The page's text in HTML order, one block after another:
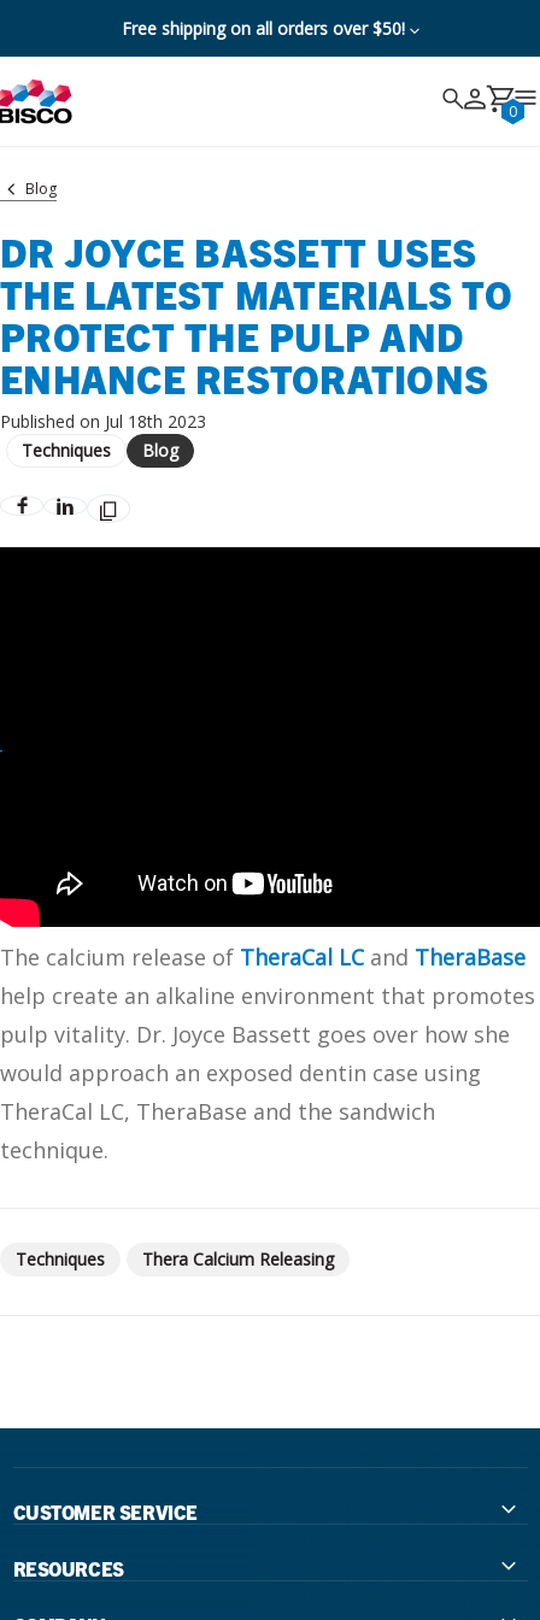
Free shipping on all orders over $50!
Search 0
Cancel
Blog
DR JOYCE BASSETT USES
THE LATEST MATERIALS TO
PROTECT THE PULP AND
ENHANCE RESTORATIONS
Published on Jul 18th 2023
Blog
Techniques
The calcium release of TheraCal LCand TheraBase
help create an alkaline environment that promotes
pulp vitality. Dr. Joyce Bassett goes over how she
would approach an exposed dentin case using
TheraCal LC, TheraBase and the sandwich
technique.
Techniques Thera Calcium Releasing
CUSTOMER SERVICE
RESOURCES